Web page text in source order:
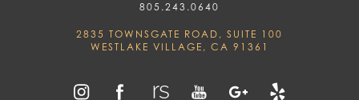
805.243.0640
2835 TOWNSGATE ROAD, SUITE 100
WESTLAKE VILLAGE, CA 91361